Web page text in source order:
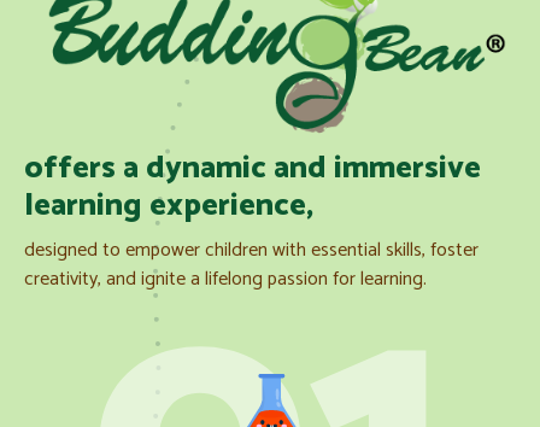
offers a dynamic and immersive
learning experience,
designed to empower children with essential skills, foster
creativity, and ignite a lifelong passion for learning.